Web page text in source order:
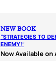
NEW BOOK
“STRATEGIES TO
ENEMY!“
Now Available on